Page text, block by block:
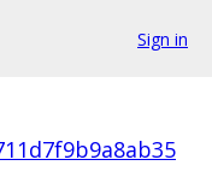
Sign in